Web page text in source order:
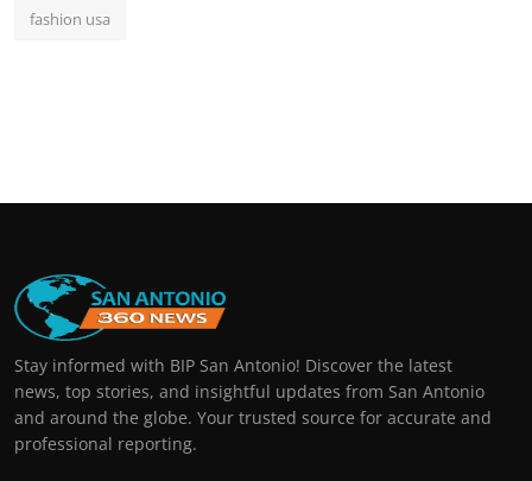
fashion usa
Stay informed with BIP San Antonio! Discover the latest
news, top stories, and insightful updates from San Antonio
and around the globe. Your trusted source for accurate and
professional reporting.